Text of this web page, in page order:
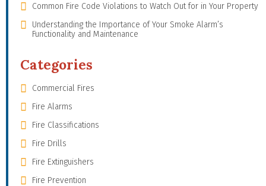
Common Fire Code Violations to Watch Out for in Your Property
Understanding the Importance of Your Smoke Alarm’s
Functionality and Maintenance
Categories
Commercial Fires
Fire Alarms
Fire Classifications
Fire Drills
Fire Extinguishers
Fire Prevention